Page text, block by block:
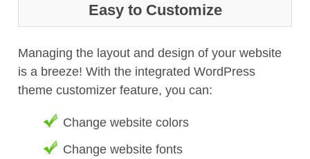
Easy to Customize
Managing the layout and design of your website
is a breeze! With the integrated WordPress
theme customizer feature, you can:
Change website colors
Change website fonts